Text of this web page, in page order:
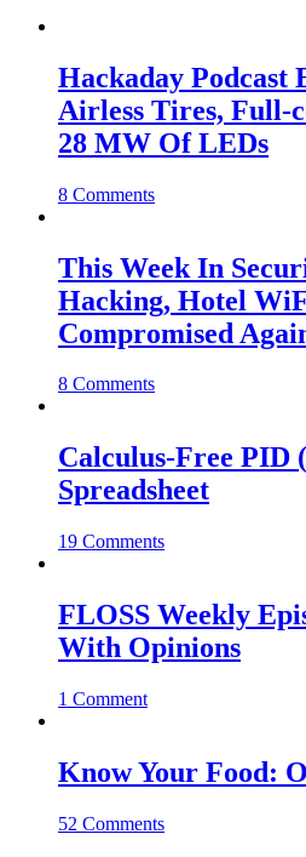
Hackaday Podcast
Airless Tires, Full-
28 MW Of LEDs
8 Comments
This Week In
Hacking, Hotel
Compromised
8 Comments
Calculus-Free PID
Spreadsheet
19 Comments
FLOSS Weekly
With Opinions
1 Comment
Know Your Food:
52 Comments